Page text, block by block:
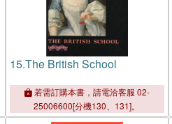
15.The British School
若需訂購本書，請電洽客服 02-
25006600[分機130、131]。